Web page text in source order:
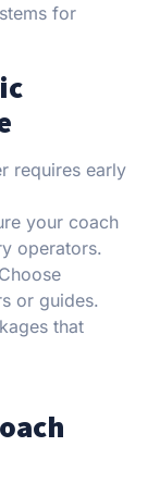
for
requires early
your coach
operators.
Choose
or guides.
that